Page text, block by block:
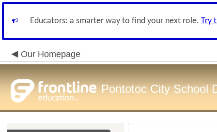
Educators: a smarter way to find your next role. Try
Our Homepage
Pontotoc City School